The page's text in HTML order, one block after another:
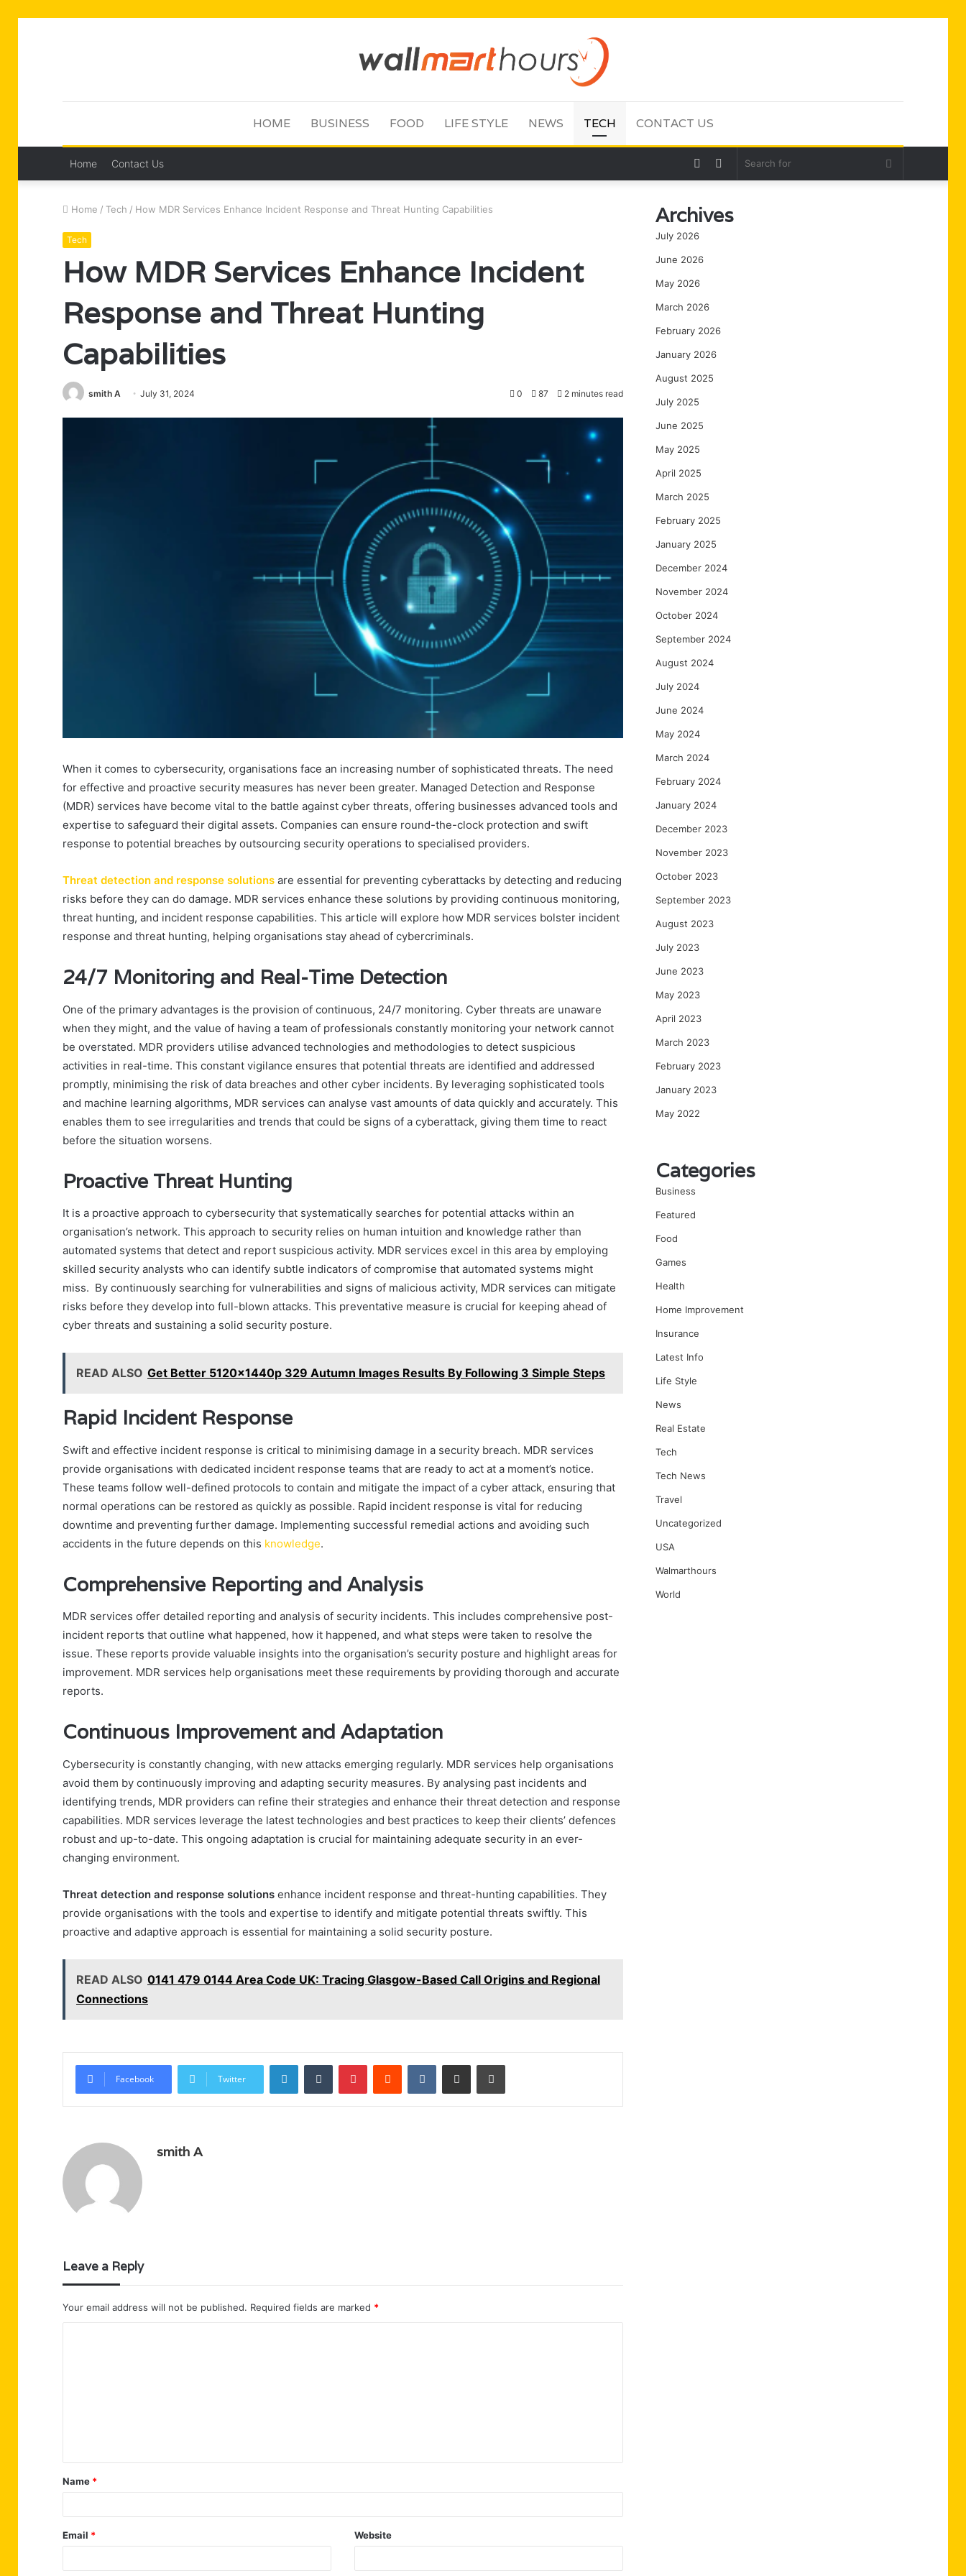
HOME BUSINESS FOOD LIFE STYLE NEWS TECH CONTACT US
Home Contact Us Search
Sidebar
Random
Home / Tech / How MDR Services Enhance Incident Response and Threat Hunting Capabilities
Tech
How MDR Services Enhance Incident
Response and Threat Hunting
Capabilities
smith A July 31, 2024 0 87 2 minutes read
When it comes to cybersecurity, organisations face an increasing number of sophisticated threats. The need
for effective and proactive security measures has never been greater. Managed Detection and Response
(MDR) services have become vital to the battle against cyber threats, offering businesses advanced tools and
expertise to safeguard their digital assets. Companies can ensure round-the-clock protection and swift
response to potential breaches by outsourcing security operations to specialised providers.
Threat detection and response solutions are essential for preventing cyberattacks by detecting and reducing
risks before they can do damage. MDR services enhance these solutions by providing continuous monitoring,
threat hunting, and incident response capabilities. This article will explore how MDR services bolster incident
response and threat hunting, helping organisations stay ahead of cybercriminals.
24/7 Monitoring and Real-Time Detection
One of the primary advantages is the provision of continuous, 24/7 monitoring. Cyber threats are unaware
when they might, and the value of having a team of professionals constantly monitoring your network cannot
be overstated. MDR providers utilise advanced technologies and methodologies to detect suspicious
activities in real-time. This constant vigilance ensures that potential threats are identified and addressed
promptly, minimising the risk of data breaches and other cyber incidents. By leveraging sophisticated tools
and machine learning algorithms, MDR services can analyse vast amounts of data quickly and accurately. This
enables them to see irregularities and trends that could be signs of a cyberattack, giving them time to react
before the situation worsens.
Proactive Threat Hunting
It is a proactive approach to cybersecurity that systematically searches for potential attacks within an
organisation’s network. This approach to security relies on human intuition and knowledge rather than
automated systems that detect and report suspicious activity. MDR services excel in this area by employing
skilled security analysts who can identify subtle indicators of compromise that automated systems might
miss. By continuously searching for vulnerabilities and signs of malicious activity, MDR services can mitigate
risks before they develop into full-blown attacks. This preventative measure is crucial for keeping ahead of
cyber threats and sustaining a solid security posture.
READ ALSO Get Better 5120x1440p 329 Autumn Images Results By Following 3 Simple Steps
Rapid Incident Response
Swift and effective incident response is critical to minimising damage in a security breach. MDR services
provide organisations with dedicated incident response teams that are ready to act at a moment’s notice.
These teams follow well-defined protocols to contain and mitigate the impact of a cyber attack, ensuring that
normal operations can be restored as quickly as possible. Rapid incident response is vital for reducing
downtime and preventing further damage. Implementing successful remedial actions and avoiding such
accidents in the future depends on this knowledge.
Comprehensive Reporting and Analysis
MDR services offer detailed reporting and analysis of security incidents. This includes comprehensive post-
incident reports that outline what happened, how it happened, and what steps were taken to resolve the
issue. These reports provide valuable insights into the organisation’s security posture and highlight areas for
improvement. MDR services help organisations meet these requirements by providing thorough and accurate
reports.
Continuous Improvement and Adaptation
Cybersecurity is constantly changing, with new attacks emerging regularly. MDR services help organisations
avoid them by continuously improving and adapting security measures. By analysing past incidents and
identifying trends, MDR providers can refine their strategies and enhance their threat detection and response
capabilities. MDR services leverage the latest technologies and best practices to keep their clients’ defences
robust and up-to-date. This ongoing adaptation is crucial for maintaining adequate security in an ever-
changing environment.
Threat detection and response solutions enhance incident response and threat-hunting capabilities. They
provide organisations with the tools and expertise to identify and mitigate potential threats swiftly. This
proactive and adaptive approach is essential for maintaining a solid security posture.
READ ALSO 0141 479 0144 Area Code UK: Tracing Glasgow-Based Call Origins and Regional
Connections
Facebook Twitter
LinkedInTumblr PinterestReddit VKontakteShare via Email Print
smith A
Leave a Reply
Your email address will not be published. Required fields are marked *
t
*
Name *
Email * Website
Archives
July 2026
June 2026
May 2026
March 2026
February 2026
January 2026
August 2025
July 2025
June 2025
May 2025
April 2025
March 2025
February 2025
January 2025
December 2024
November 2024
October 2024
September 2024
August 2024
July 2024
June 2024
May 2024
March 2024
February 2024
January 2024
December 2023
November 2023
October 2023
September 2023
August 2023
July 2023
June 2023
May 2023
April 2023
March 2023
February 2023
January 2023
May 2022
Categories
Business
Featured
Food
Games
Health
Home Improvement
Insurance
Latest Info
Life Style
News
Real Estate
Tech
Tech News
Travel
Uncategorized
USA
Walmarthours
World